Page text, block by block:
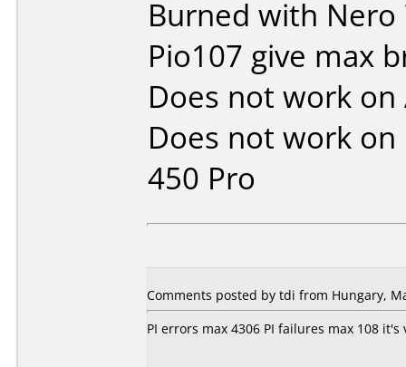
Burned with Nero
Pio107 give max
Does not work on
Does not work on
450 Pro
Comments posted by tdi from Hungary,
PI errors max 4306 PI failures max 108 it's